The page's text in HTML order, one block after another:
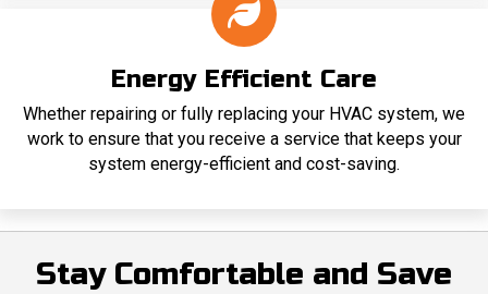
Energy Efficient Care
Whether repairing or fully replacing your HVAC system, we
work to ensure that you receive a service that keeps your
system energy-efficient and cost-saving.
Stay Comfortable and Save